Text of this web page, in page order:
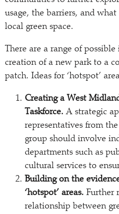
usage, the barriers, and
local green space.
There are a range of
creation of a new park to a
patch. Ideas for ‘hotspot’
Creating a West
Taskforce. A strategic
representatives from
group should involve
departments such as
cultural services to
Building on the
‘hotspot’ areas. Further
relationship between